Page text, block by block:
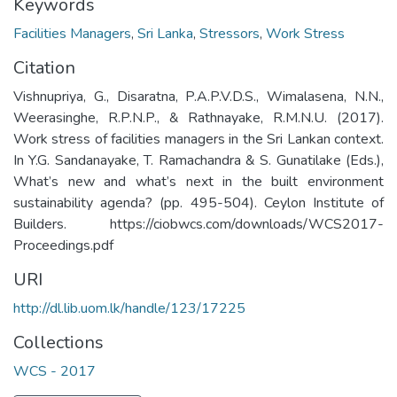
Facilities Managers, Sri Lanka, Stressors, Work Stress
Citation
Vishnupriya, G., Disaratna, P.A.P.V.D.S., Wimalasena, N.N.,
Weerasinghe, R.P.N.P., & Rathnayake, R.M.N.U. (2017).
Work stress of facilities managers in the Sri Lankan context.
In Y.G. Sandanayake, T. Ramachandra & S. Gunatilake (Eds.),
What’s new and what’s next in the built environment
sustainability agenda? (pp. 495-504). Ceylon Institute of
Builders. https://ciobwcs.com/downloads/WCS2017-
Proceedings.pdf
URI
http://dl.lib.uom.lk/handle/123/17225
Collections
WCS - 2017